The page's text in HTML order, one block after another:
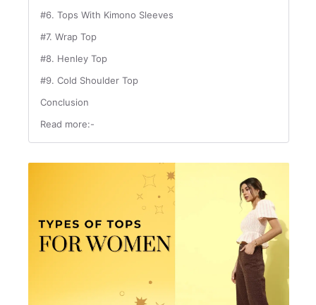
#6. Tops With Kimono Sleeves
#7. Wrap Top
#8. Henley Top
#9. Cold Shoulder Top
Conclusion
Read more:-